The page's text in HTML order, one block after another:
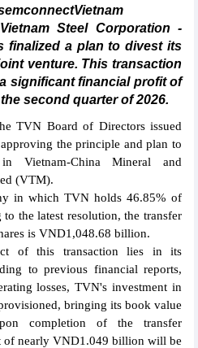
Steel Corporation -
finalized a plan to divest its
venture. This transaction
significant financial profit of
second quarter of 2026.
TVN Board of Directors issued
the principle and plan to
Vietnam-China Mineral and
(VTM).
in which TVN holds 46.85% of
the latest resolution, the transfer
is VND1,048.68 billion.
of this transaction lies in its
to previous financial reports,
losses, TVN's investment in
bringing its book value
completion of the transfer
of nearly VND1.049 billion will be